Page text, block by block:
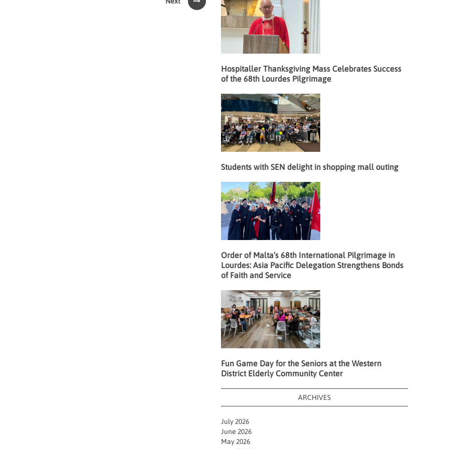
Hospitaller Thanksgiving Mass Celebrates Success
of the 68th Lourdes Pilgrimage
Students with SEN delight in shopping mall outing
Order of Malta’s 68th International Pilgrimage in
Lourdes: Asia Pacific Delegation Strengthens Bonds
of Faith and Service
Fun Game Day for the Seniors at the Western
District Elderly Community Center
ARCHIVES
July 2026
June 2026
May 2026